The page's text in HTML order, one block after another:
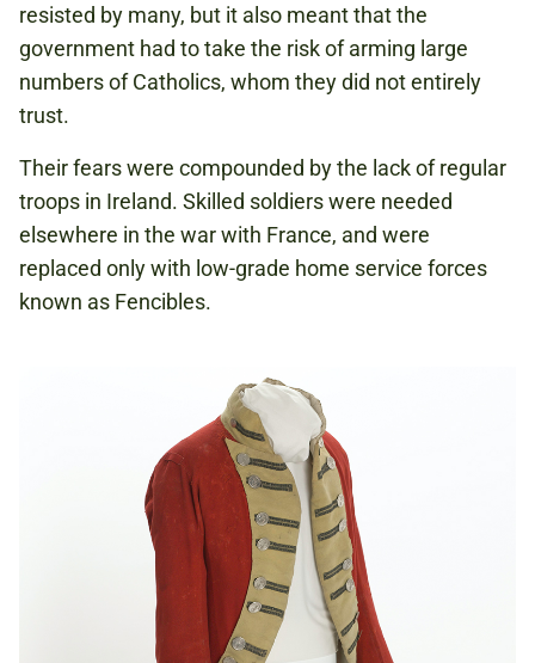
resisted by many, but it also meant that the
government had to take the risk of arming large
numbers of Catholics, whom they did not entirely
trust.
Their fears were compounded by the lack of regular
troops in Ireland. Skilled soldiers were needed
elsewhere in the war with France, and were
replaced only with low-grade home service forces
known as Fencibles.